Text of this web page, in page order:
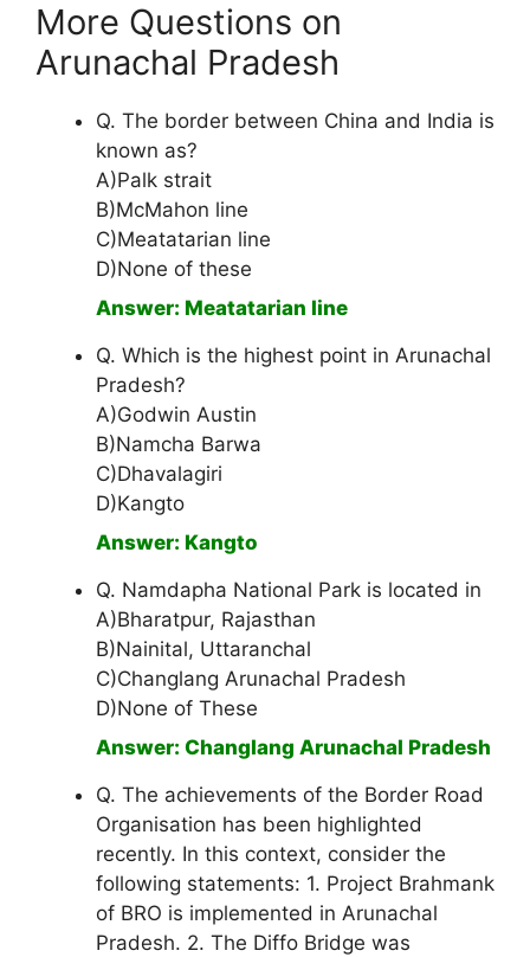
More Questions on
Arunachal Pradesh
Q. The border between China and India is
known as?
A)Palk strait
B)McMahon line
C)Meatatarian line
D)None of these
Answer: Meatatarian line
Q. Which is the highest point in Arunachal
Pradesh?
A)Godwin Austin
B)Namcha Barwa
C)Dhavalagiri
D)Kangto
Answer: Kangto
Q. Namdapha National Park is located in
A)Bharatpur, Rajasthan
B)Nainital, Uttaranchal
C)Changlang Arunachal Pradesh
D)None of These
Answer: Changlang Arunachal Pradesh
Q. The achievements of the Border Road
Organisation has been highlighted
recently. In this context, consider the
following statements: 1. Project Brahmank
of BRO is implemented in Arunachal
Pradesh. 2. The Diffo Bridge was